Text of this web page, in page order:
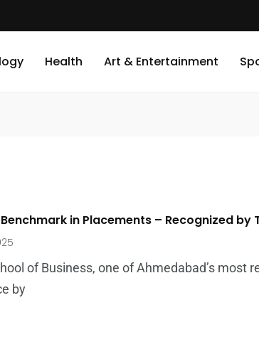
Health Art & Entertainment
Benchmark in Placements – Recognized
of Business, one of Ahmedabad’s
by